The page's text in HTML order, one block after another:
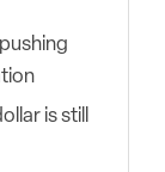
is still